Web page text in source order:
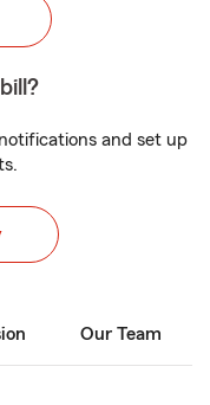
and set up
Our Team